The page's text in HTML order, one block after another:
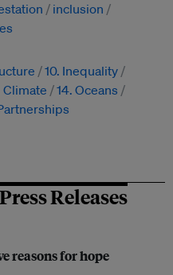
inclusion
10. Inequality
Climate
14. Oceans
Releases
reasons for hope